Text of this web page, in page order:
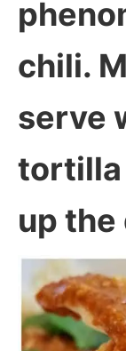
chili.
serve
tortilla
up the